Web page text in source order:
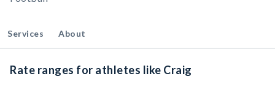
Services About
Rate ranges for athletes like Craig